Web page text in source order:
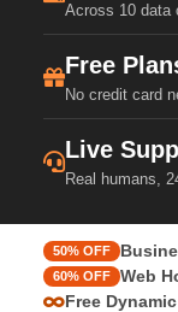
Across 10 data
Free
No credit card
Live
Real humans,
50% OFF
60% OFF Web
Free